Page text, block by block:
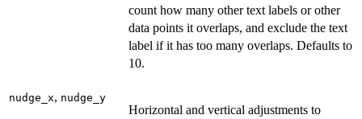
count how many other text labels or other
data points it overlaps, and exclude the text
label if it has too many overlaps. Defaults to
10.
nudge_x, nudge_y
Horizontal and vertical adjustments to